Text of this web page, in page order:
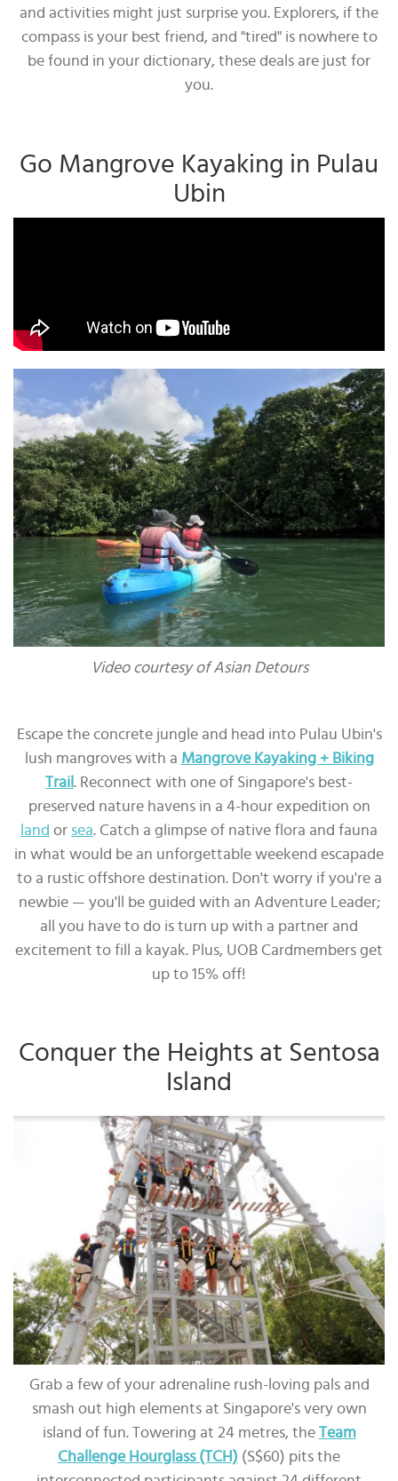
and activities might just surprise you. Explorers, if the
compass is your best friend, and "tired" is nowhere to
be found in your dictionary, these deals are just for
you.
Go Mangrove Kayaking in Pulau
Ubin
Video courtesy of Asian Detours
Escape the concrete jungle and head into Pulau Ubin's
lush mangroves with a Mangrove Kayaking + Biking
Trail . Reconnect with one of Singapore's best-
preserved nature havens in a 4-hour expedition on
land or sea. Catch a glimpse of native flora and fauna
in what would be an unforgettable weekend escapade
to a rustic offshore destination. Don't worry if you're a
newbie — you'll be guided with an Adventure Leader;
all you have to do is turn up with a partner and
excitement to fill a kayak. Plus, UOB Cardmembers get
up to 15% off!
Conquer the Heights at Sentosa
Island
Grab a few of your adrenaline rush-loving pals and
smash out high elements at Singapore's very own
island of fun. Towering at 24 metres, the Team
Challenge Hourglass (TCH) (S$60) pits the